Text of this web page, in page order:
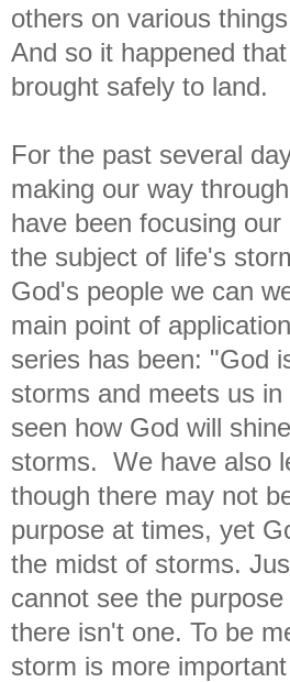
others on various
And so it happened
brought safely to land.
For the past several
making our way
have been focusing
the subject of life's
God's people we can
main point of
series has been: "God
storms and meets us
seen how God will
storms. We have also
though there may not
purpose at times, yet
the midst of storms.
cannot see the
there isn't one. To be
storm is more